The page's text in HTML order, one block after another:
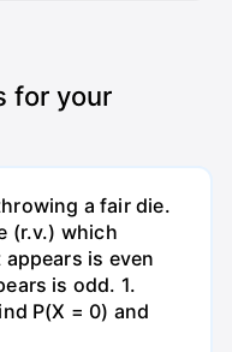
for your
a fair die.
(r.v.) which
is even
is odd. 1.
P(X = 0) and